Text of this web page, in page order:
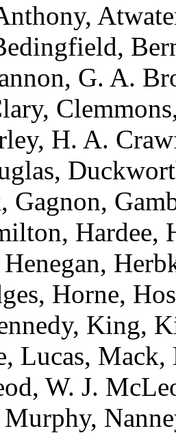
G. A.
H. A.
Gagnon,
Hardee,
Henegan,
Horne,
King,
Lucas,
W. J.